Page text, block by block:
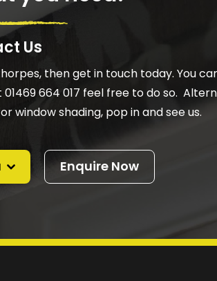
Us
then get in touch today. You
664 017 feel free to do so.
window shading, pop in and see us.
Enquire Now